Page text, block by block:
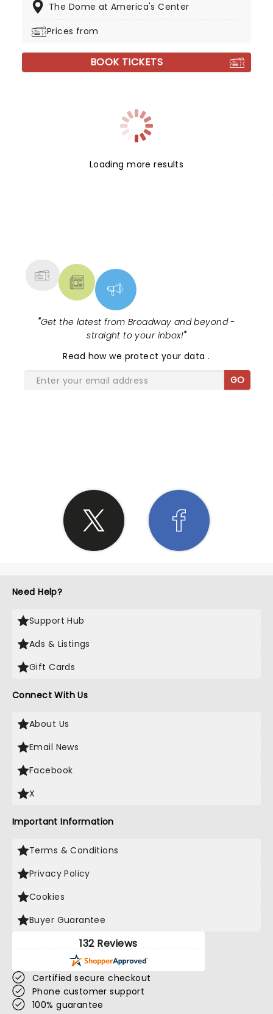
The Dome at America's Center
Prices from
BOOK TICKETS
Loading more results
"Get the latest from Broadway and beyond -
straight to your inbox!"
Read how we protect your data.
GO
Need Help?
Support Hub
Ads & Listings
Gift Cards
Connect With Us
About Us
Email News
Facebook
X
Important Information
Terms & Conditions
Privacy Policy
Cookies
Buyer Guarantee
132 Reviews
Certified secure checkout
Phone customer support
100% guarantee